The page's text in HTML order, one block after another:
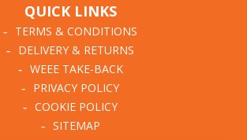
QUICK LINKS
TERMS & CONDITIONS
DELIVERY & RETURNS
WEEE TAKE-BACK
PRIVACY POLICY
COOKIE POLICY
SITEMAP